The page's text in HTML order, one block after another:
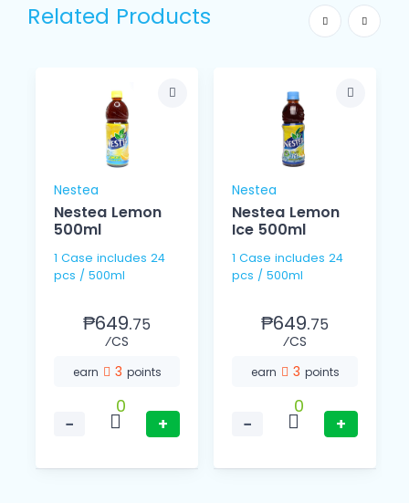
Related Products
Nestea
Nestea Lemon
500ml
1 Case includes 24
pcs / 500ml
₱649.75
⁄CS
earn 3 points
−
0
+
Nestea
Nestea Lemon
Ice 500ml
1 Case includes 24
pcs / 500ml
₱649.75
⁄CS
earn 3 points
−
0
+